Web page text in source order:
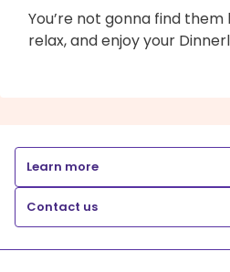
You’re not gonna find
relax, and enjoy your
Learn more
Contact us